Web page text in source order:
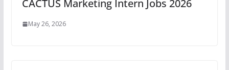
CACTUS Marketing Intern Jobs 2026
May 26, 2026